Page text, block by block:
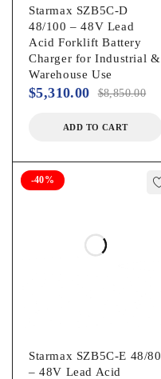
Starmax SZB5C-D
48/100 – 48V Lead
Acid Forklift Battery
Charger for Industrial &
Warehouse Use
$8,850.00
$5,310.00
ADD TO CART
-40%
Starmax SZB5C-E 48/80
– 48V Lead Acid